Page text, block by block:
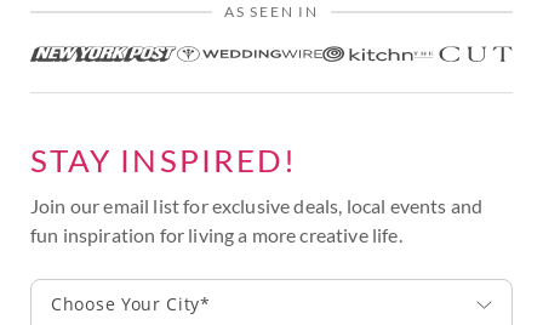
AS SEEN IN
STAY INSPIRED!
Join our email list for exclusive deals, local events and
fun inspiration for living a more creative life.
Choose Your City*